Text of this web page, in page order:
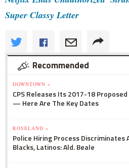
Super Classy Letter
Recommended
DOWNTOWN »
CPS Releases Its 2017-18
— Here Are The Key Dates
ROSELAND »
Police Hiring Process Discriminates
Blacks, Latinos: Ald. Beale